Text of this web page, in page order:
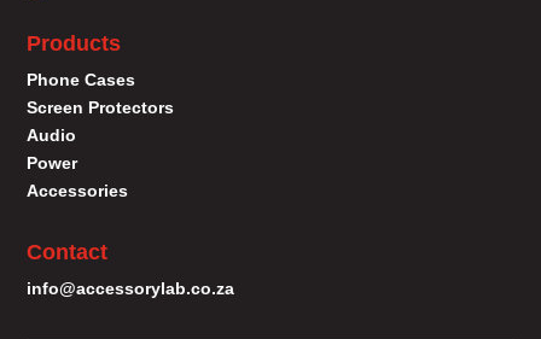
Products
Phone Cases
Screen Protectors
Audio
Power
Accessories
Contact
info@accessorylab.co.za